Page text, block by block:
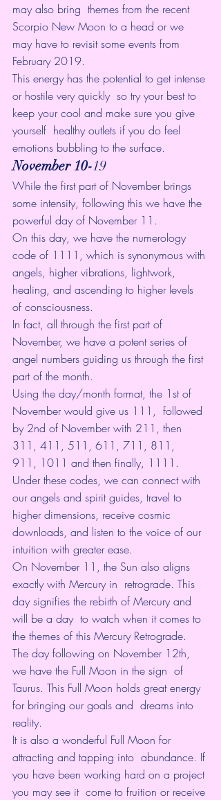
may also bring  themes from the recent
Scorpio New Moon to a head or we
may have to revisit some events from
February 2019.
This energy has the potential to get intense
or hostile very quickly  so try your best to
keep your cool and make sure you give
yourself  healthy outlets if you do feel
emotions bubbling to the surface.
November 10-19
While the first part of November brings
some intensity, following this we have the
powerful day of November 11 .
On this day, we have the numerology
code of 1111 , which is synonymous with
angels, higher vibrations, lightwork,
healing, and ascending to higher levels
of consciousness.
In fact, all through the first part of
November, we have a potent series of
angel numbers guiding us through the first
part of the month.
Using the day/month format, the 1st of
November would give us 111,  followed
by 2nd of November with 211, then
311, 411, 511, 611, 711, 811,
911, 1011 and then finally, 1111.
Under these codes, we can connect with
our angels and spirit guides, travel to
higher dimensions, receive cosmic
downloads, and listen to the voice of our
intuition with greater ease.
On November 11, the Sun also aligns
exactly with Mercury in  retrograde. This
day signifies the rebirth of Mercury and
will be a day  to watch when it comes to
the themes of this Mercury Retrograde.
The day following on November 12th,
we have the Full Moon in the sign  of
Taurus. This Full Moon holds great energy
for bringing our goals and  dreams into
reality.
It is also a wonderful Full Moon for
attracting and tapping into  abundance. If
you have been working hard on a project
you may see it  come to fruition or receive